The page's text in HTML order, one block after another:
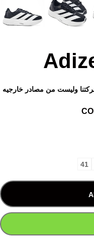
وليست من مصادر خارجيه
41